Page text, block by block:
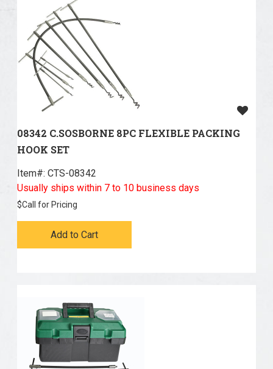
08342 C.SOSBORNE 8PC FLEXIBLE PACKING
HOOK SET
Item#: CTS-08342
Usually ships within 7 to 10 business days
$Call for Pricing
Add to Cart